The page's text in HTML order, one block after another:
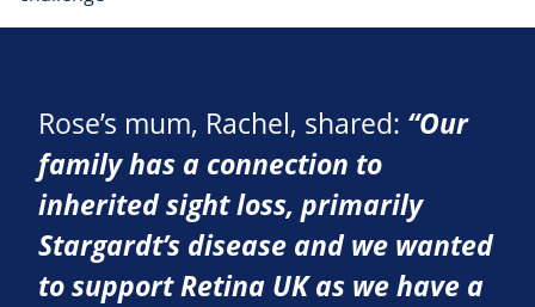
Rose’s mum, Rachel, shared: “Our
family has a connection to
inherited sight loss, primarily
Stargardt’s disease and we wanted
to support Retina UK as we have a